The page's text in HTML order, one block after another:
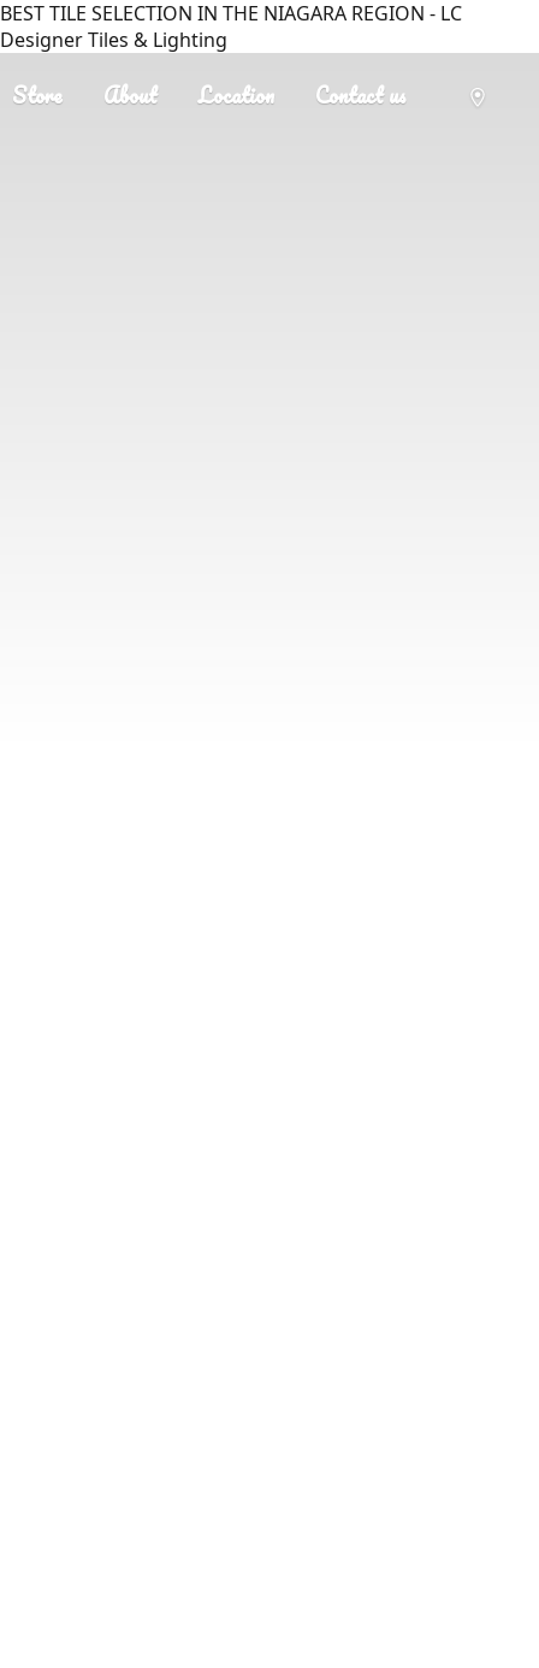
BEST TILE SELECTION IN THE NIAGARA REGION - LC
Designer Tiles & Lighting
Store About Location Contact us